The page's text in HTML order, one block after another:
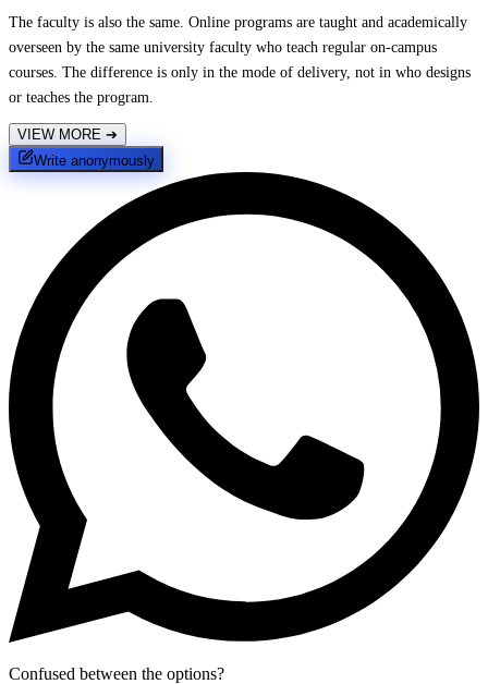
The faculty is also the same. Online programs are taught and academically
overseen by the same university faculty who teach regular on-campus
courses. The difference is only in the mode of delivery, not in who designs
or teaches the program.
VIEW MORE ➔
Write anonymously
Confused between the options?